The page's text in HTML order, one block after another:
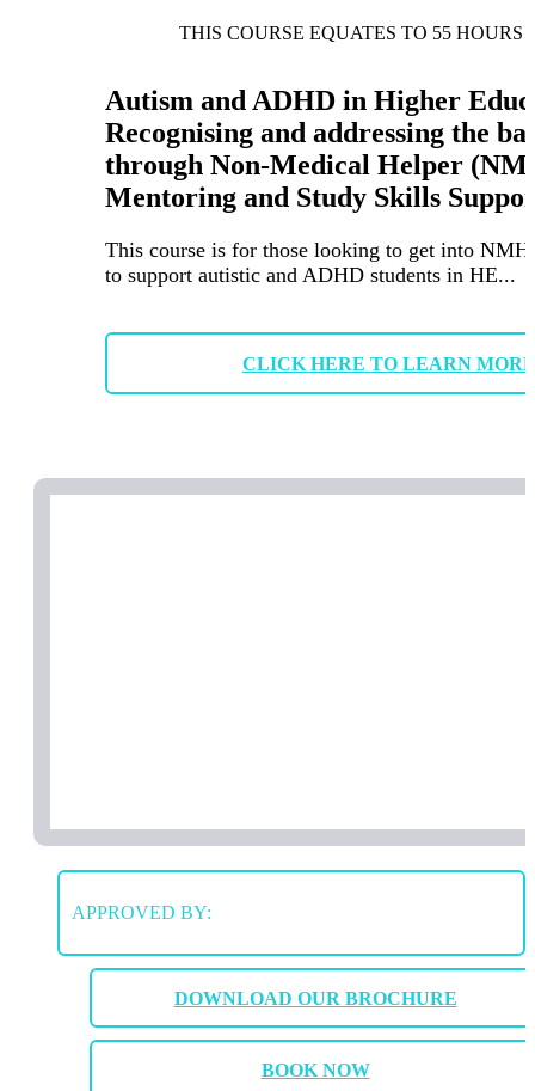
THIS COURSE EQUATES TO 55 HOURS
Autism and ADHD in Higher
Recognising and addressing the
through Non-Medical Helper
Mentoring and Study Skills
This course is for those looking to get into NMH
to support autistic and ADHD students in HE...
CLICK HERE TO LEARN MORE
APPROVED BY:
DOWNLOAD OUR BROCHURE
BOOK NOW